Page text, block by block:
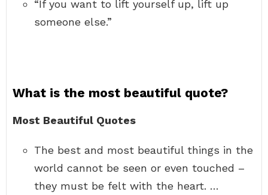
“If you want to lift yourself up, lift up
someone else.”
What is the most beautiful quote?
Most Beautiful Quotes
The best and most beautiful things in the
world cannot be seen or even touched –
they must be felt with the heart. …